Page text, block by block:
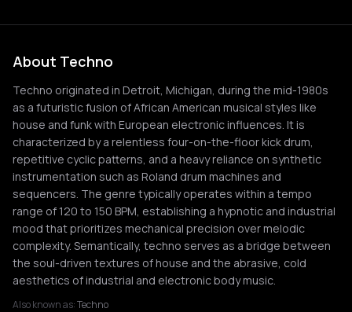
About Techno
Techno originated in Detroit, Michigan, during the mid-1980s
as a futuristic fusion of African American musical styles like
house and funk with European electronic influences. It is
characterized by a relentless four-on-the-floor kick drum,
repetitive cyclic patterns, and a heavy reliance on synthetic
instrumentation such as Roland drum machines and
sequencers. The genre typically operates within a tempo
range of 120 to 150 BPM, establishing a hypnotic and industrial
mood that prioritizes mechanical precision over melodic
complexity. Semantically, techno serves as a bridge between
the soul-driven textures of house and the abrasive, cold
aesthetics of industrial and electronic body music.
Also known as:Techno